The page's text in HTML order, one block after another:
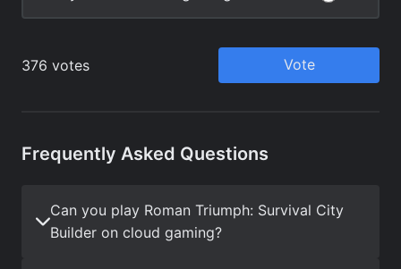
Frequently Asked Questions
Can you play Roman Triumph: Survival City
Builder on cloud gaming?